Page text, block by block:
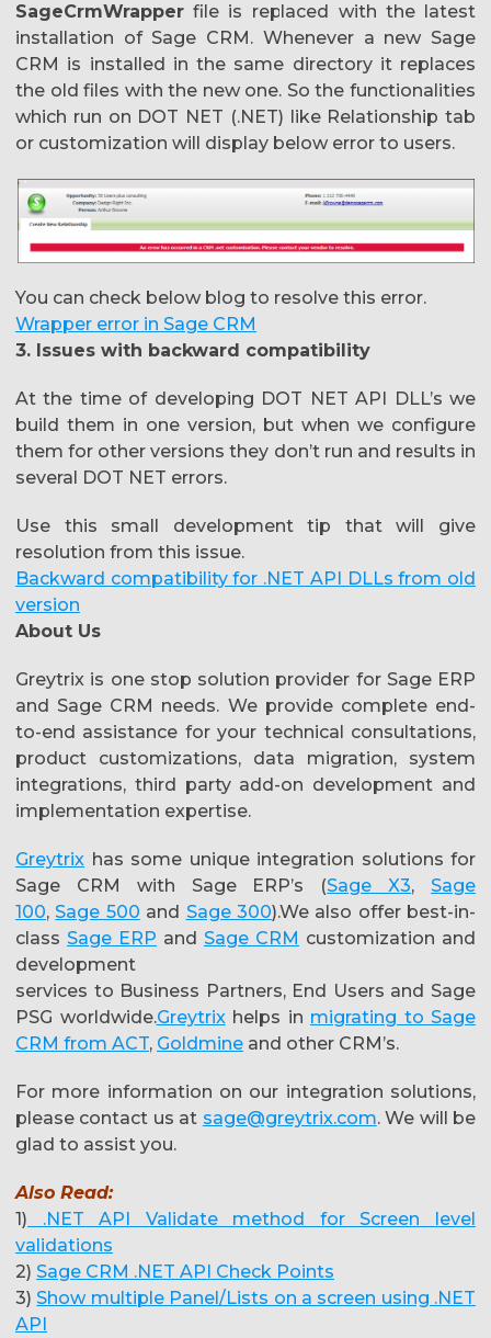
SageCrmWrapper file is replaced with the latest
installation of Sage CRM. Whenever a new Sage
CRM is installed in the same directory it replaces
the old files with the new one. So the functionalities
which run on DOT NET (.NET) like Relationship tab
or customization will display below error to users.
You can check below blog to resolve this error.
Wrapper error in Sage CRM
3. Issues with backward compatibility
At the time of developing DOT NET API DLL’s we
build them in one version, but when we configure
them for other versions they don’t run and results in
several DOT NET errors.
Use this small development tip that will give
resolution from this issue.
Backward compatibility for .NET API DLLs from old
version
About Us
Greytrix is one stop solution provider for Sage ERP
and Sage CRM needs. We provide complete end-
to-end assistance for your technical consultations,
product customizations, data migration, system
integrations, third party add-on development and
implementation expertise.
Greytrix has some unique integration solutions for
Sage CRM with Sage ERP’s (Sage X3,Sage
100,Sage 500 and Sage 300).We also offer best-in-
class Sage ERP and Sage CRM customization and
development
services to Business Partners, End Users and Sage
PSG worldwide.Greytrixhelps in migrating to Sage
CRM from ACT, Goldmine and other CRM’s.
For more information on our integration solutions,
please contact us at sage@greytrix.com. We will be
glad to assist you.
Also Read:
1) .NET API Validate method for Screen level
validations
2) Sage CRM .NET API Check Points
3)Show multiple Panel/Lists on a screen using .NET
API